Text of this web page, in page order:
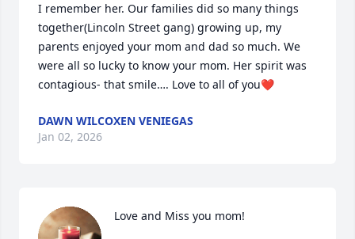
I remember her. Our families did so many things
together(Lincoln Street gang) growing up, my
parents enjoyed your mom and dad so much. We
were all so lucky to know your mom. Her spirit was
contagious- that smile…. Love to all of you❤️
DAWN WILCOXEN VENIEGAS
Jan 02, 2026
Love and Miss you mom!